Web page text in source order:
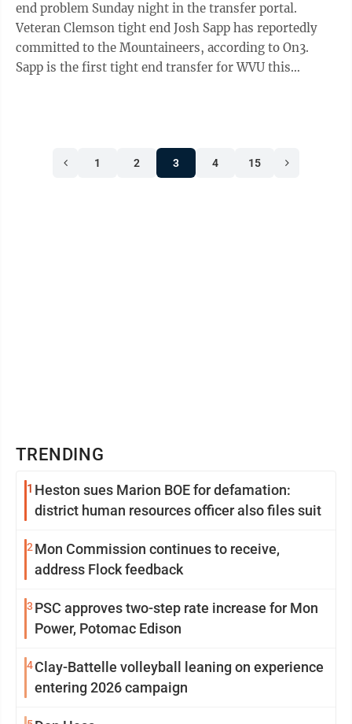
end problem Sunday night in the transfer portal.
Veteran Clemson tight end Josh Sapp has reportedly
committed to the Mountaineers, according to On3.
Sapp is the first tight end transfer for WVU this
1 2 3 4 15
TRENDING
1 Heston sues Marion BOE for defamation:
district human resources officer also files suit
2 Mon Commission continues to receive,
address Flock feedback
3 PSC approves two-step rate increase for Mon
Power, Potomac Edison
4Clay-Battelle volleyball leaning on experience
entering 2026 campaign